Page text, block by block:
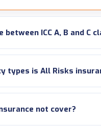
ICC A, B and C
types is All Risks
not cover?